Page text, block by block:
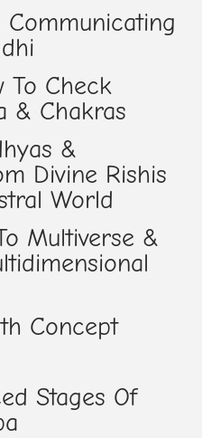
To Check
& Chakras
&
Divine Rishis
World
Multiverse &
Concept
Stages Of